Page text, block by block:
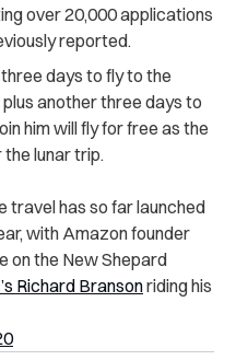
over 20,000 applications
reported.
days to fly to the
another three days to
him will fly for free as the
the lunar trip.
travel has so far launched
with Amazon founder
on the New Shepard
Richard Bransonriding his